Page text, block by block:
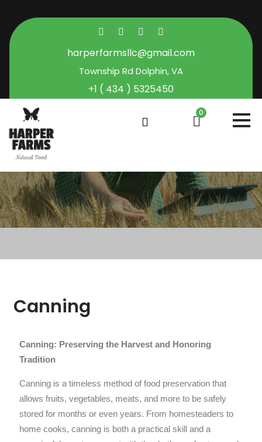
harperfarmsllc@gmail.com
Township Rd Dolphin, VA
+1 ( 434 ) 5325450
0
Canning
Canning: Preserving the Harvest and Honoring
Tradition
Canning is a timeless method of food preservation that
allows fruits, vegetables, meats, and more to be safely
stored for months or even years. From homesteaders to
home cooks, canning is both a practical skill and a